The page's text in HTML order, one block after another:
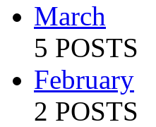
March
5 POSTS
February
2 POSTS